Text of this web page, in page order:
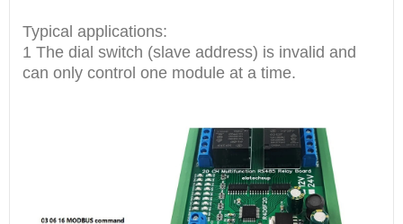
Typical applications:
1 The dial switch (slave address) is invalid and
can only control one module at a time.